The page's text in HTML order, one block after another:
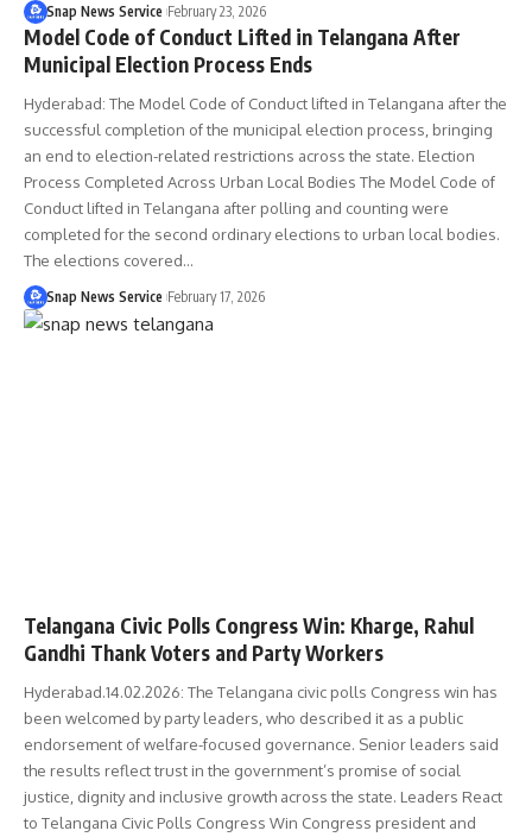
Snap News Service February 23, 2026
Model Code of Conduct Lifted in Telangana After
Municipal Election Process Ends
Hyderabad: The Model Code of Conduct lifted in Telangana after the
successful completion of the municipal election process, bringing
an end to election-related restrictions across the state. Election
Process Completed Across Urban Local Bodies The Model Code of
Conduct lifted in Telangana after polling and counting were
completed for the second ordinary elections to urban local bodies.
The elections covered…
Snap News Service February 17, 2026
Telangana Civic Polls Congress Win: Kharge, Rahul
Gandhi Thank Voters and Party Workers
Hyderabad.14.02.2026: The Telangana civic polls Congress win has
been welcomed by party leaders, who described it as a public
endorsement of welfare-focused governance. Senior leaders said
the results reflect trust in the government’s promise of social
justice, dignity and inclusive growth across the state. Leaders React
to Telangana Civic Polls Congress Win Congress president and